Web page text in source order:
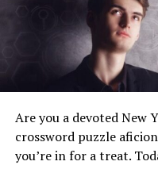
Are you a devoted New
crossword puzzle
you’re in for a treat.